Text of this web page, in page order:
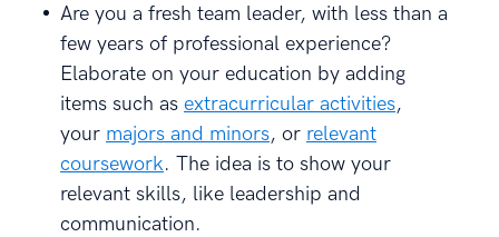
Are you a fresh team leader, with less than a
few years of professional experience?
Elaborate on your education by adding
items such as extracurricular activities,
your majors and minors, or relevant
coursework. The idea is to show your
relevant skills, like leadership and
communication.